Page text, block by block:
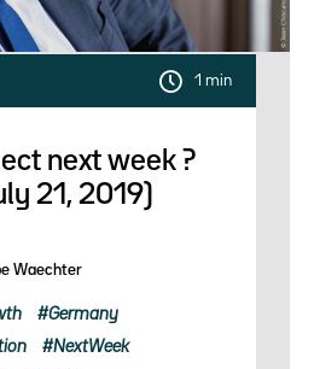
1 min
next week ?
21, 2019)
Waechter
Germany
NextWeek